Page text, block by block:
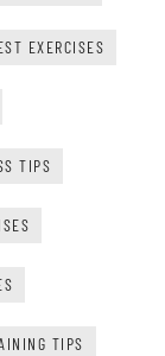
EXERCISES
TIPS
TIPS